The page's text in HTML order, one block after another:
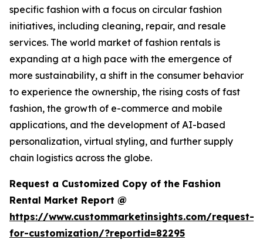
specific fashion with a focus on circular fashion
initiatives, including cleaning, repair, and resale
services. The world market of fashion rentals is
expanding at a high pace with the emergence of
more sustainability, a shift in the consumer behavior
to experience the ownership, the rising costs of fast
fashion, the growth of e-commerce and mobile
applications, and the development of AI-based
personalization, virtual styling, and further supply
chain logistics across the globe.
Request a Customized Copy of the Fashion
Rental Market Report @
https://www.custommarketinsights.com/request-
for-customization/?reportid=82295